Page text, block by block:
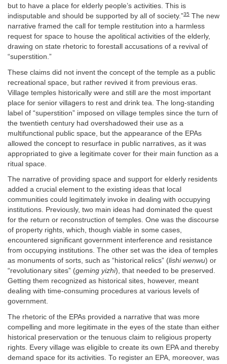
but to have a place for elderly people’s activities. This is
indisputable and should be supported by all of society.”35 The new
narrative framed the call for temple restitution into a harmless
request for space to house the apolitical activities of the elderly,
drawing on state rhetoric to forestall accusations of a revival of
“superstition.”
These claims did not invent the concept of the temple as a public
recreational space, but rather revived it from previous eras.
Village temples historically were and still are the most important
place for senior villagers to rest and drink tea. The long-standing
label of “superstition” imposed on village temples since the turn of
the twentieth century had overshadowed their use as a
multifunctional public space, but the appearance of the EPAs
allowed the concept to resurface in public narratives, as it was
appropriated to give a legitimate cover for their main function as a
ritual space.
The narrative of providing space and support for elderly residents
added a crucial element to the existing ideas that local
communities could legitimately invoke in dealing with occupying
institutions. Previously, two main ideas had dominated the quest
for the return or reconstruction of temples. One was the discourse
of property rights, which, though viable in some cases,
encountered significant government interference and resistance
from occupying institutions. The other set was the idea of temples
as monuments of sorts, such as “historical relics” (lishi wenwu) or
“revolutionary sites” (geming yizhi), that needed to be preserved.
Getting them recognized as historical sites, however, meant
dealing with time-consuming procedures at various levels of
government.
The rhetoric of the EPAs provided a narrative that was more
compelling and more legitimate in the eyes of the state than either
historical preservation or the tenuous claim to religious property
rights. Every village was eligible to create its own EPA and thereby
demand space for its activities. To register an EPA, moreover, was